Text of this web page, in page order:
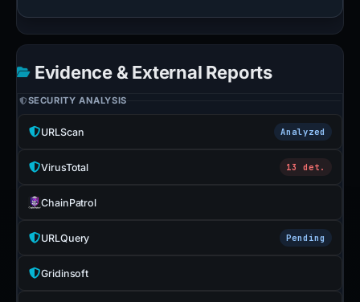
Evidence & External Reports
SECURITY ANALYSIS
URLScan Analyzed
VirusTotal 13 det.
ChainPatrol
URLQuery Pending
Gridinsoft